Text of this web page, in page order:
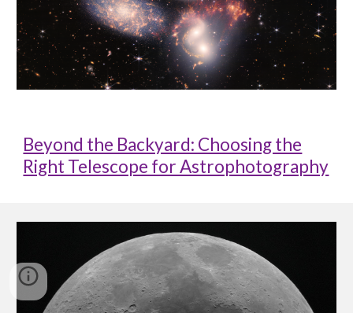
Beyond the Backyard: Choosing the
Right Telescope for Astrophotography